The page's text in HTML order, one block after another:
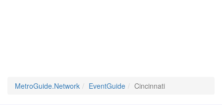
MetroGuide.Network EventGuide Cincinnati